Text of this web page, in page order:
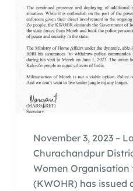
November 3, 2023 –
Churachandpur
Women Organisation
(KWOHR) has issued